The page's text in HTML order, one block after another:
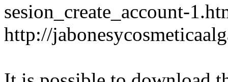
sesion_create_account-
http://